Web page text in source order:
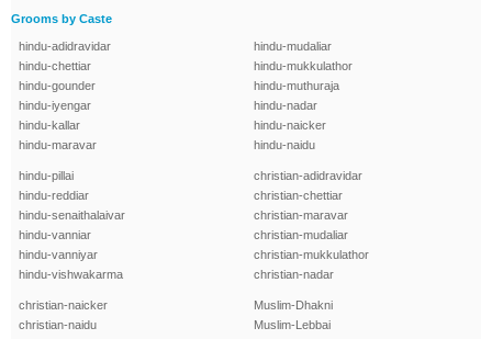
Grooms by Caste
hindu-adidravidar
hindu-chettiar
hindu-gounder
hindu-iyengar
hindu-kallar
hindu-maravar
hindu-mudaliar
hindu-mukkulathor
hindu-muthuraja
hindu-nadar
hindu-naicker
hindu-naidu
hindu-pillai
hindu-reddiar
hindu-senaithalaivar
hindu-vanniar
hindu-vanniyar
hindu-vishwakarma
christian-adidravidar
christian-chettiar
christian-maravar
christian-mudaliar
christian-mukkulathor
christian-nadar
christian-naicker
christian-naidu
Muslim-Dhakni
Muslim-Lebbai